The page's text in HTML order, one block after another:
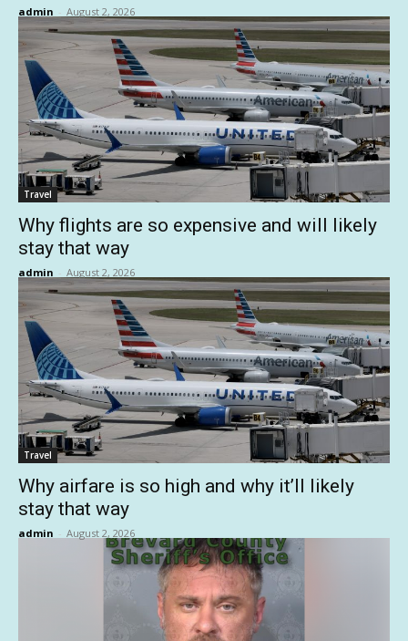
admin - August 2, 2026
Travel
Why flights are so expensive and will likely
stay that way
admin - August 2, 2026
Travel
Why airfare is so high and why it’ll likely
stay that way
admin - August 2, 2026